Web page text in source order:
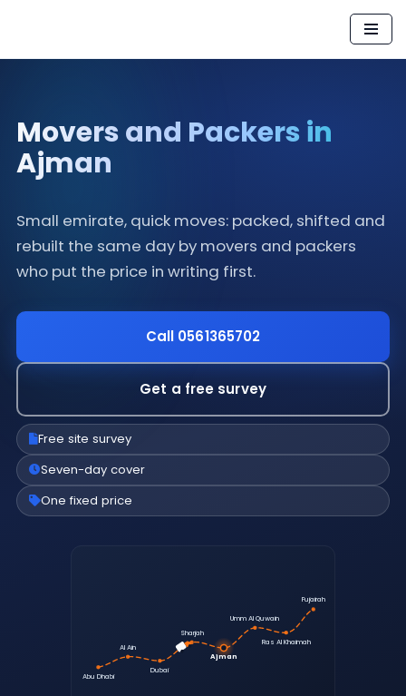
Movers and Packers in
Ajman
Small emirate, quick moves: packed, shifted and
rebuilt the same day by movers and packers
who put the price in writing first.
Call 0561365702
Get a free survey
Free site survey
Seven-day cover
One fixed price
Abu Dhabi
Al Ain
Dubai
Sharjah
Ajman
Umm Al Quwain
Ras Al Khaimah
Fujairah